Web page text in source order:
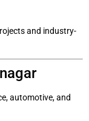
and industry-
automotive, and